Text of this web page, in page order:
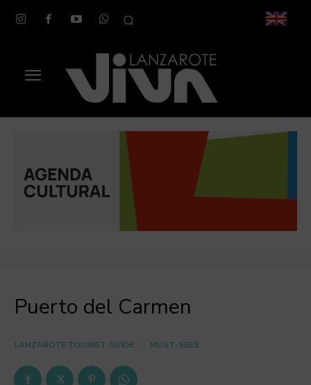
Puerto del Carmen
LANZAROTE TOURIST GUIDE MUST-SEES